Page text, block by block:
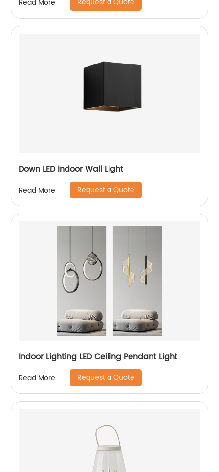
Read More Request a Quote
Down LED indoor Wall Light
Read More Request a Quote
Indoor Lighting LED Ceiling Pendant Light
Read More Request a Quote